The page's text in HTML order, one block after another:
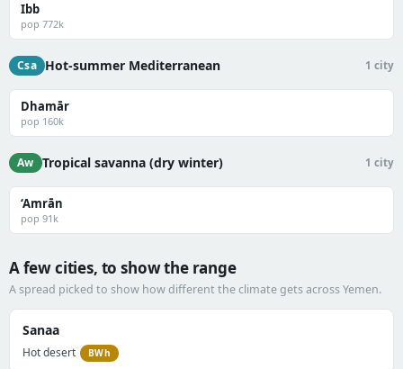
Ibb
pop 772k
Csa Hot-summer Mediterranean 1 city
Dhamār
pop 160k
Aw Tropical savanna (dry winter) 1 city
‘Amrān
pop 91k
A few cities, to show the range
A spread picked to show how different the climate gets across Yemen.
Sanaa
Hot desert BWh